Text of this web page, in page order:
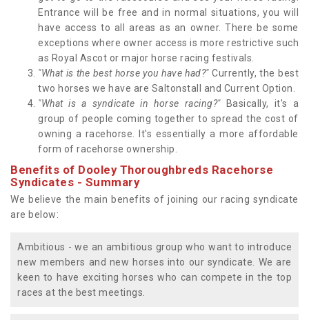
Entrance will be free and in normal situations, you will
have access to all areas as an owner. There be some
exceptions where owner access is more restrictive such
as Royal Ascot or major horse racing festivals.
"What is the best horse you have had?"Currently, the best
two horses we have are Saltonstall and Current Option.
"What is a syndicate in horse racing?"Basically, it's a
group of people coming together to spread the cost of
owning a racehorse. It's essentially a more affordable
form of racehorse ownership.
Benefits of Dooley Thoroughbreds Racehorse
Syndicates - Summary
We believe the main benefits of joining our racing syndicate
are below:
Ambitious - we an ambitious group who want to introduce
new members and new horses into our syndicate. We are
keen to have exciting horses who can compete in the top
races at the best meetings.